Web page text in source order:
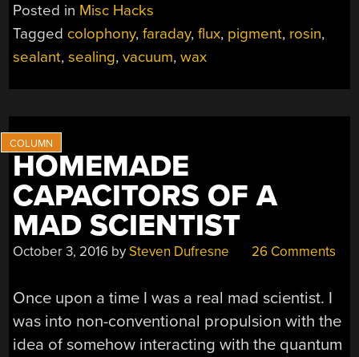
Posted in Misc Hacks
Tagged colophony,faraday,flux, pigment, rosin,
sealant,sealing,vacuum,wax
HOMEMADE
CAPACITORS OF A
MAD SCIENTIST
October 3, 2016 bySteven Dufresne 26 Comments
Once upon a time I was a real mad scientist. I
was into non-conventional propulsion with the
idea of somehow interacting with the quantum